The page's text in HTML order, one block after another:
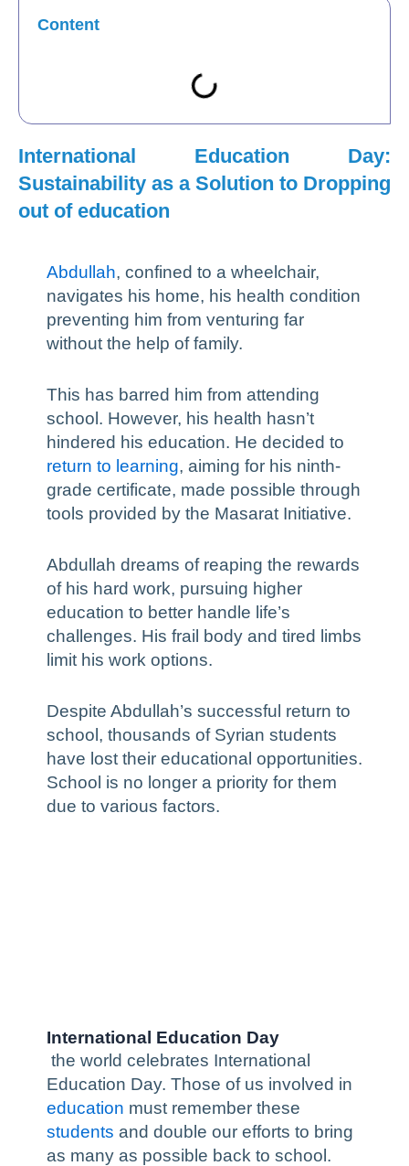
Content
International Education Day:
Sustainability as a Solution to Dropping
out of education
Abdullah, confined to a wheelchair,
navigates his home, his health condition
preventing him from venturing far
without the help of family.
This has barred him from attending
school. However, his health hasn’t
hindered his education. He decided to
return to learning, aiming for his ninth-
grade certificate, made possible through
tools provided by the Masarat Initiative.
Abdullah dreams of reaping the rewards
of his hard work, pursuing higher
education to better handle life’s
challenges. His frail body and tired limbs
limit his work options.
Despite Abdullah’s successful return to
school, thousands of Syrian students
have lost their educational opportunities.
School is no longer a priority for them
due to various factors.
International Education Day
the world celebrates International
Education Day. Those of us involved in
education must remember these
students and double our efforts to bring
as many as possible back to school.